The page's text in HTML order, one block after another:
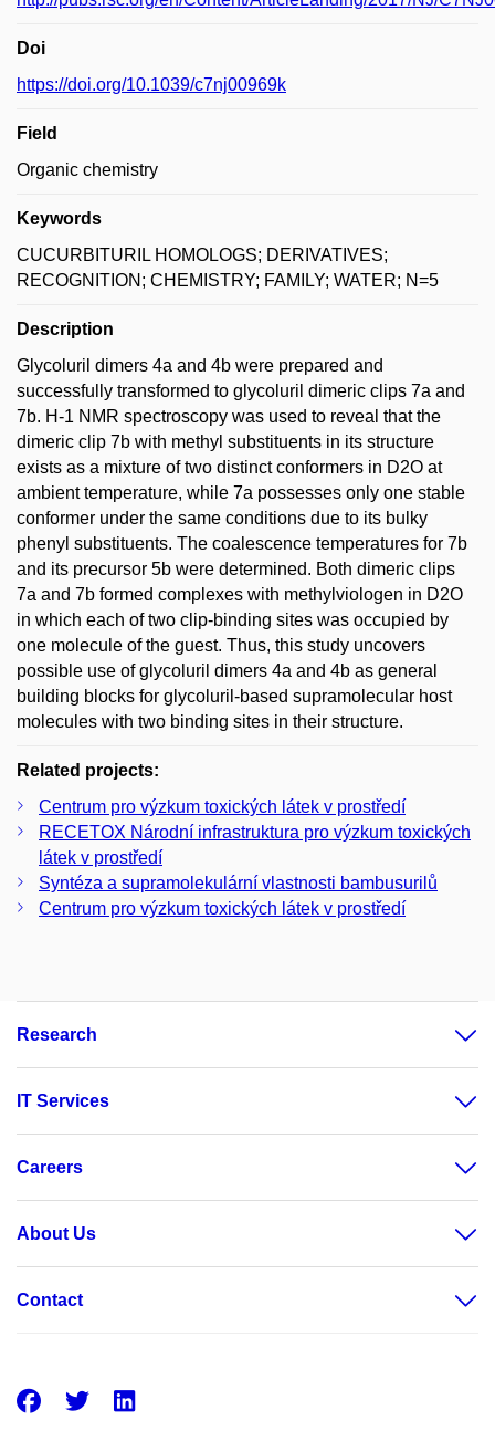
Doi
https://doi.org/10.1039/c7nj00969k
Field
Organic chemistry
Keywords
CUCURBITURIL HOMOLOGS; DERIVATIVES;
RECOGNITION; CHEMISTRY; FAMILY; WATER; N=5
Description
Glycoluril dimers 4a and 4b were prepared and
successfully transformed to glycoluril dimeric clips 7a and
7b. H-1 NMR spectroscopy was used to reveal that the
dimeric clip 7b with methyl substituents in its structure
exists as a mixture of two distinct conformers in D2O at
ambient temperature, while 7a possesses only one stable
conformer under the same conditions due to its bulky
phenyl substituents. The coalescence temperatures for 7b
and its precursor 5b were determined. Both dimeric clips
7a and 7b formed complexes with methylviologen in D2O
in which each of two clip-binding sites was occupied by
one molecule of the guest. Thus, this study uncovers
possible use of glycoluril dimers 4a and 4b as general
building blocks for glycoluril-based supramolecular host
molecules with two binding sites in their structure.
Related projects:
Centrum pro výzkum toxických látek v prostředí
RECETOX Národní infrastruktura pro výzkum toxických
látek v prostředí
Syntéza a supramolekulární vlastnosti bambusurilů
Centrum pro výzkum toxických látek v prostředí
Research
IT Services
Careers
About Us
Contact
Facebook
Twitter